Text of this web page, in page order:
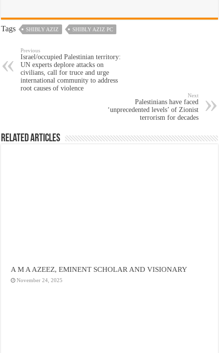
Tags SHIBLY AZIZ SHIBLY AZIZ PC
Previous
Israel/occupied Palestinian territory:
UN experts deplore attacks on
civilians, call for truce and urge
international community to address
root causes of violence
Next
Palestinians have faced
‘unprecedented levels’ of Zionist
terrorism for decades
Related Articles
A M A AZEEZ, EMINENT SCHOLAR AND VISIONARY
November 24, 2025